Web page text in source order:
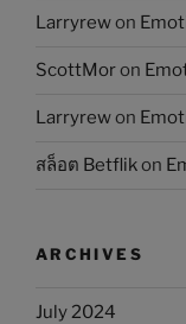
Larryrewon
ScottMoron
Larryrewon
สล็อต Betflikon
ARCHIVES
July 2024